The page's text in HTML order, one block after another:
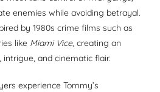
enemies while avoiding betrayal.
by 1980s crime films such as
like Miami Vice, creating an
and cinematic flair.
experience Tommy’s